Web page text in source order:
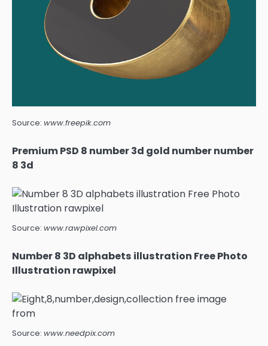
Source: www.freepik.com
Premium PSD 8 number 3d gold number number
8 3d
Source: www.rawpixel.com
Number 8 3D alphabets illustration Free Photo
Illustration rawpixel
Source: www.needpix.com